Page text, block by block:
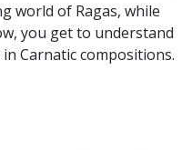
world of Ragas, while
Carnatic compositions.